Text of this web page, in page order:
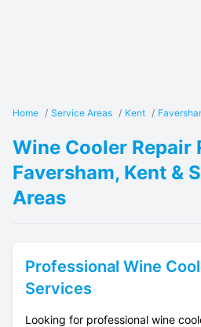
Home / Service Areas / Kent /
Wine Cooler Repair
Faversham, Kent &
Areas
Professional Wine
Services
Looking for professional wine